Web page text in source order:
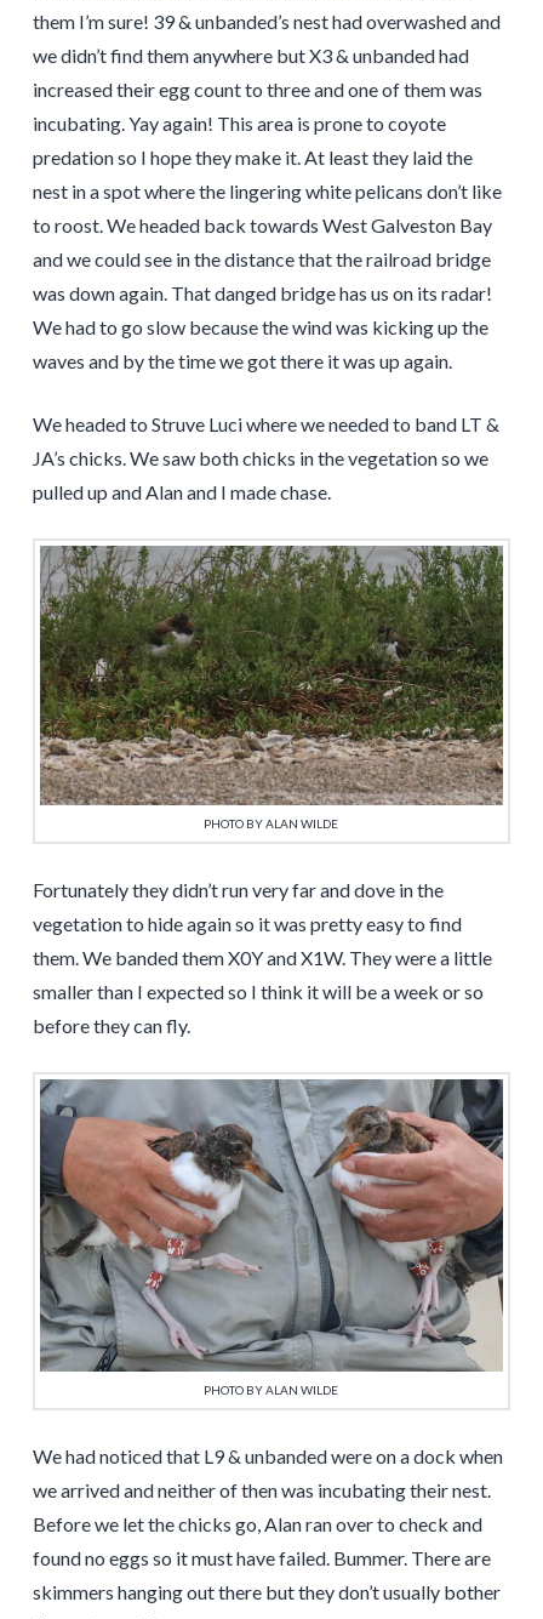
them I’m sure! 39 & unbanded’s nest had overwashed and
we didn’t find them anywhere but X3 & unbanded had
increased their egg count to three and one of them was
incubating. Yay again! This area is prone to coyote
predation so I hope they make it. At least they laid the
nest in a spot where the lingering white pelicans don’t like
to roost. We headed back towards West Galveston Bay
and we could see in the distance that the railroad bridge
was down again. That danged bridge has us on its radar!
We had to go slow because the wind was kicking up the
waves and by the time we got there it was up again.
We headed to Struve Luci where we needed to band LT &
JA’s chicks. We saw both chicks in the vegetation so we
pulled up and Alan and I made chase.
PHOTO BY ALAN WILDE
Fortunately they didn’t run very far and dove in the
vegetation to hide again so it was pretty easy to find
them. We banded them X0Y and X1W. They were a little
smaller than I expected so I think it will be a week or so
before they can fly.
PHOTO BY ALAN WILDE
We had noticed that L9 & unbanded were on a dock when
we arrived and neither of then was incubating their nest.
Before we let the chicks go, Alan ran over to check and
found no eggs so it must have failed. Bummer. There are
skimmers hanging out there but they don’t usually bother